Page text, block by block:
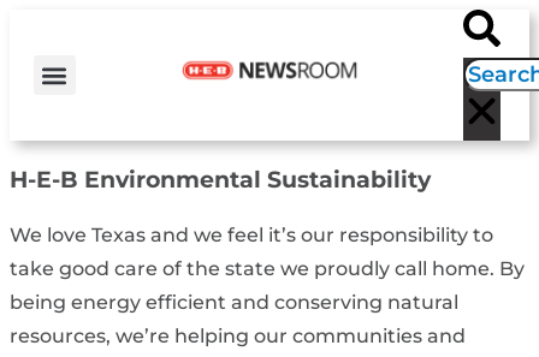
H-E-B Environmental Sustainability
We love Texas and we feel it’s our responsibility to
take good care of the state we proudly call home. By
being energy efficient and conserving natural
resources, we’re helping our communities and